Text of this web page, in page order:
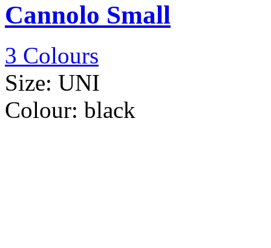
Cannolo Small
3 Colours
Size: UNI
Colour: black